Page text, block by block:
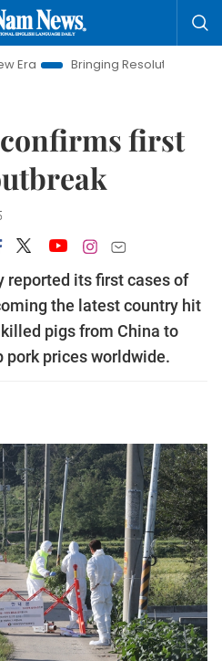
Bringing Resolutions to Life
first
reported its first cases of
the latest country hit
pigs from China to
pork prices worldwide.